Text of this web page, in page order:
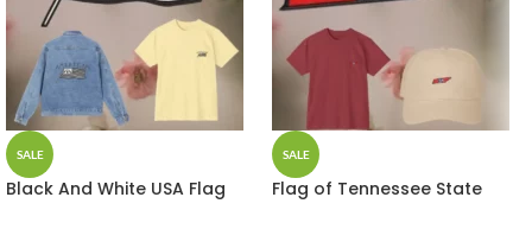
SALE
Black And White USA Flag
SALE
Flag of Tennessee State